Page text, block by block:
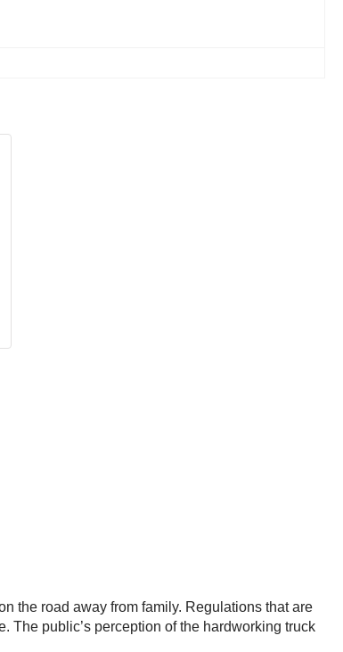
the road away from family. Regulations that are
The public’s perception of the hardworking truck